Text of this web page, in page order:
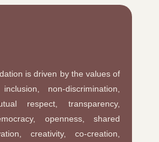
is driven by the values of
non-discrimination,
respect, transparency,
openness, shared
creativity, co-creation,